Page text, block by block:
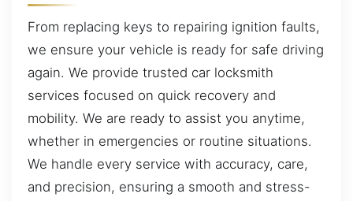
From replacing keys to repairing ignition faults,
we ensure your vehicle is ready for safe driving
again. We provide trusted car locksmith
services focused on quick recovery and
mobility. We are ready to assist you anytime,
whether in emergencies or routine situations.
We handle every service with accuracy, care,
and precision, ensuring a smooth and stress-